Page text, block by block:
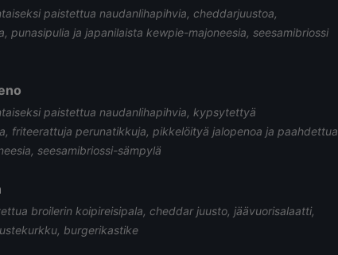
paistettua naudanlihapihvia, cheddarjuustoa,
punasipulia ja japanilaista kewpie-majoneesia, seesamibriossi
paistettua naudanlihapihvia, kypsytettyä
friteerattuja perunatikkuja, pikkelöityä jalopenoa ja paahdettua
seesamibriossi-sämpylä
broilerin koipireisipala, cheddar juusto, jäävuorisalaatti,
burgerikastike